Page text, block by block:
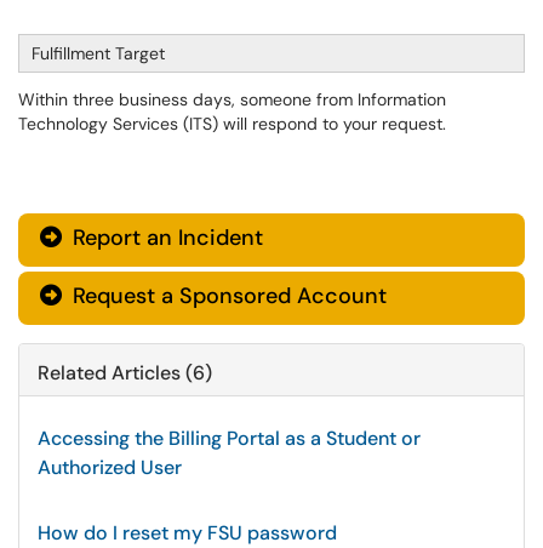
Fulfillment Target
Within three business days, someone from Information
Technology Services (ITS) will respond to your request.
 Report an Incident
 Request a Sponsored Account
Related Articles (6)
Accessing the Billing Portal as a Student or
Authorized User
How do I reset my FSU password